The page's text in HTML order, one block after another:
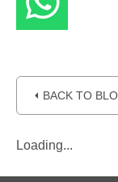
⏴ BACK TO
Loading...